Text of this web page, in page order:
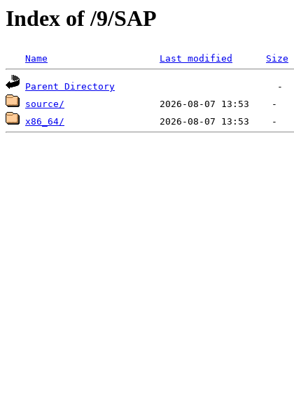
Index of /9/SAP
Name Last modified Size
Parent Directory
source/
x86_64/